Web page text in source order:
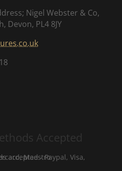
Nigel Webster & Co,
Devon, PL4 8JY
Accepted